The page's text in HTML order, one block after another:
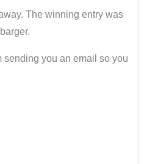
The winning entry was
sending you an email so you